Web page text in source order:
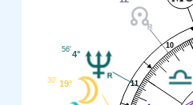
10
11
4°
56'
19°
30'